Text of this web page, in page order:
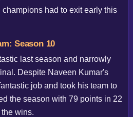
had to exit early this
Season 10
last season and narrowly
Despite Naveen Kumar's
job and took his team to
the season with 79 points in 22
wins.